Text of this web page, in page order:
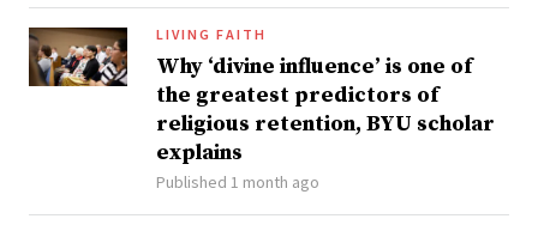
LIVING FAITH
Why ‘divine influence’ is one of
the greatest predictors of
religious retention, BYU scholar
explains
Published 1 month ago